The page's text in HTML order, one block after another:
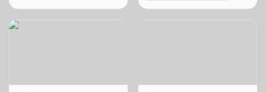
Skill Futures | Of Other